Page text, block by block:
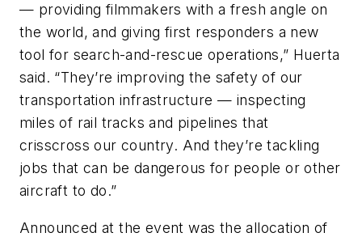
— providing filmmakers with a fresh angle on
the world, and giving first responders a new
tool for search-and-rescue operations,” Huerta
said. “They’re improving the safety of our
transportation infrastructure — inspecting
miles of rail tracks and pipelines that
crisscross our country. And they’re tackling
jobs that can be dangerous for people or other
aircraft to do.”
Announced at the event was the allocation of